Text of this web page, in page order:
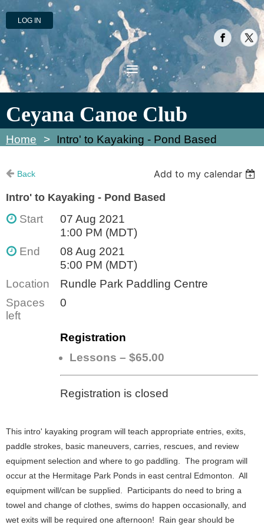
LOG IN
Ceyana Canoe Club
Home Intro' to Kayaking - Pond Based
Back
Add to my calendar
Intro' to Kayaking - Pond Based
Start
07 Aug 2021
1:00 PM (MDT)
End
08 Aug 2021
5:00 PM (MDT)
Location
Rundle Park Paddling Centre
Spaces
left
0
Registration
Lessons – $65.00
Registration is closed
This intro' kayaking program will teach appropriate entries, exits,
paddle strokes, basic maneuvers, carries, rescues, and review
equipment selection and where to go paddling. The program will
occur at the Hermitage Park Ponds in east central Edmonton. All
equipment will/can be supplied. Participants do need to bring a
towel and change of clothes, swims do happen occasionally, and
wet exits will be required one afternoon! Rain gear should be